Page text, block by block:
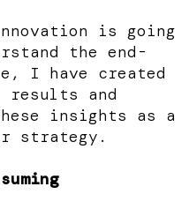
is going
the end-
I have created
results and
insights as a
strategy.